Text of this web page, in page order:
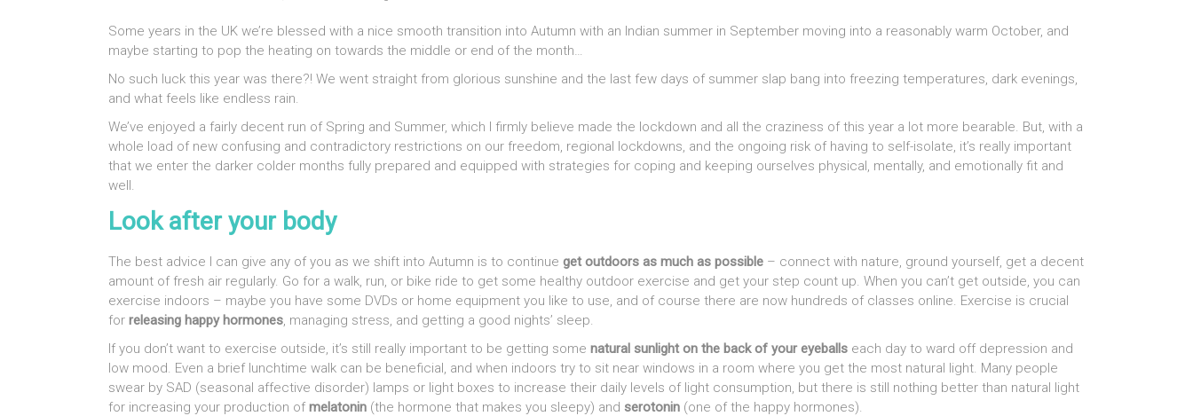
Some years in the UK we’re blessed with a nice smooth transition into Autumn with an Indian summer in September moving into a reasonably warm October, and
maybe starting to pop the heating on towards the middle or end of the month…
No such luck this year was there?! We went straight from glorious sunshine and the last few days of summer slap bang into freezing temperatures, dark evenings,
and what feels like endless rain.
We’ve enjoyed a fairly decent run of Spring and Summer, which I firmly believe made the lockdown and all the craziness of this year a lot more bearable. But, with a
whole load of new confusing and contradictory restrictions on our freedom, regional lockdowns, and the ongoing risk of having to self-isolate, it’s really important
that we enter the darker colder months fully prepared and equipped with strategies for coping and keeping ourselves physical, mentally, and emotionally fit and
well.
Look after your body
The best advice I can give any of you as we shift into Autumn is to continue get outdoors as much as possible – connect with nature, ground yourself, get a decent
amount of fresh air regularly. Go for a walk, run, or bike ride to get some healthy outdoor exercise and get your step count up. When you can’t get outside, you can
exercise indoors – maybe you have some DVDs or home equipment you like to use, and of course there are now hundreds of classes online. Exercise is crucial
for releasing happy hormones, managing stress, and getting a good nights’ sleep.
If you don’t want to exercise outside, it’s still really important to be getting some natural sunlight on the back of your eyeballs each day to ward off depression and
low mood. Even a brief lunchtime walk can be beneficial, and when indoors try to sit near windows in a room where you get the most natural light. Many people
swear by SAD (seasonal affective disorder) lamps or light boxes to increase their daily levels of light consumption, but there is still nothing better than natural light
for increasing your production ofmelatonin (the hormone that makes you sleepy) and serotonin (one of the happy hormones).